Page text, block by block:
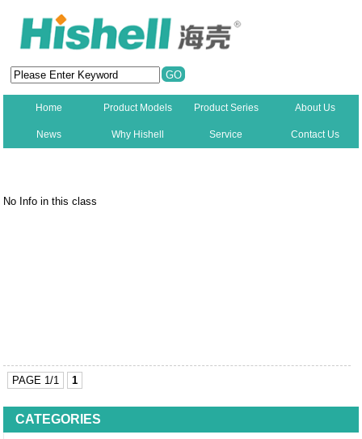
Home Product Models Product Series About Us
News Why Hishell Service Contact Us
No Info in this class
PAGE 1/1 1
CATEGORIES